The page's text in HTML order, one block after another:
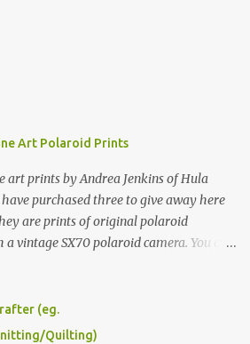
Art Polaroid Prints
art prints by Andrea Jenkins of Hula
have purchased three to give away here
are prints of original polaroid
vintage SX70 polaroid camera. You can
(at this post) answering the
dreamed of becoming as a child? No. 2:
(eg.
Quilting)